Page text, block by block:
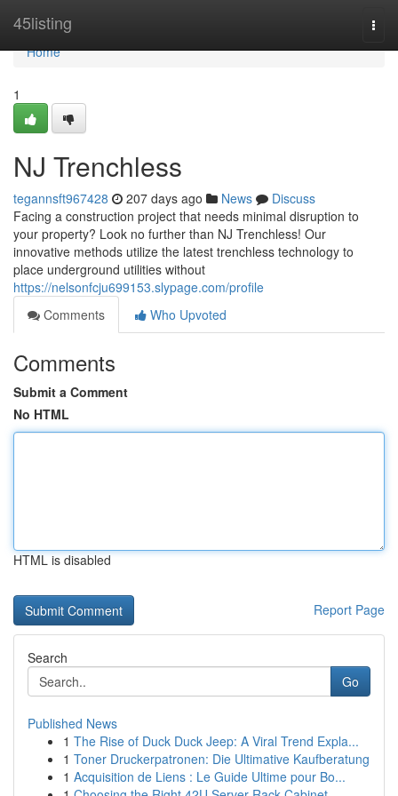
45listing
Home
Home
1
NJ Trenchless
tegannsft967428 207 days ago News
Discuss
Facing a construction project that needs minimal disruption to
your property? Look no further than NJ Trenchless! Our
innovative methods utilize the latest trenchless technology to
place underground utilities without
https://nelsonfcju699153.slypage.com/profile
Comments
Who Upvoted
Comments
Submit a Comment
No HTML
HTML is disabled
Report Page
Search
Go
Published News
1 The Rise of Duck Duck Jeep: A Viral Trend Expla...
1 Toner Druckerpatronen: Die Ultimative Kaufberatung
1 Acquisition de Liens : Le Guide Ultime pour Bo...